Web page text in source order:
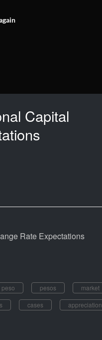
Capital
Rate Expectations
peso pesos market
cases appreciation